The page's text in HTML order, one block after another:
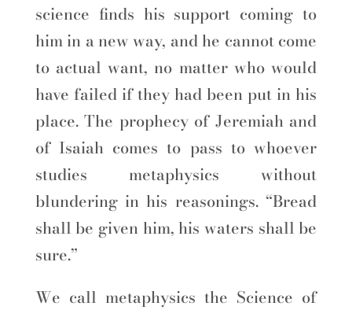
science finds his support coming to
him in a new way, and he cannot come
to actual want, no matter who would
have failed if they had been put in his
place. The prophecy of Jeremiah and
of Isaiah comes to pass to whoever
studies metaphysics without
blundering in his reasonings. “Bread
shall be given him, his waters shall be
sure.”
We call metaphysics the Science of